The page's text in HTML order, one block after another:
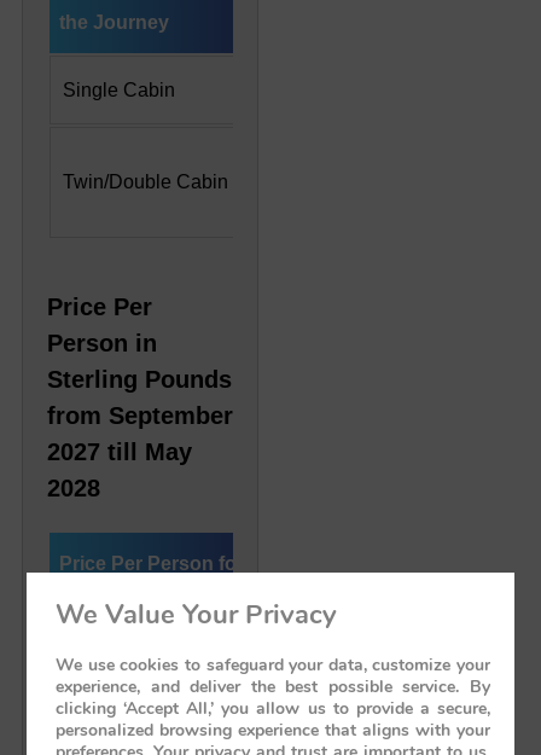
the Journey
Single Cabin
Twin/Double Cabin
Price Per
Person in
Sterling Pounds
from September
2027 till May
2028
Price Per Person for
the Journey
Single Cabin £ 8,500 £
Twin/Double Cabin £ 6,083 Per Person £
We Value Your Privacy
We use cookies to safeguard your data, customize your
experience, and deliver the best possible service. By
clicking ‘Accept All,’ you allow us to provide a secure,
personalized browsing experience that aligns with your